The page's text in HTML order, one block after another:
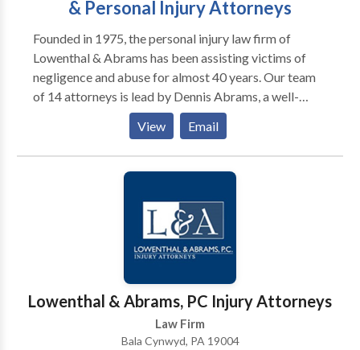
& Personal Injury Attorneys
Founded in 1975, the personal injury law firm of
Lowenthal & Abrams has been assisting victims of
negligence and abuse for almost 40 years. Our team
of 14 attorneys is lead by Dennis Abrams, a well-
known and respected litigator who has been
recognized by Super Lawyers, the National Trial
Lawyers top 100 and the American Society of Legal
Advocates. At L&A there is never a charge for a
for your injuries. Contact us today to find out how the
attorneys of Lowenthal & Abrams can help you.
View Email
Lowenthal & Abrams, PC Injury Attorneys
Law Firm
Bala Cynwyd, PA 19004